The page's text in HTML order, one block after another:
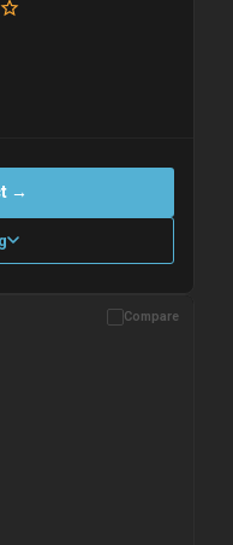
→
are dispatched on
Compare